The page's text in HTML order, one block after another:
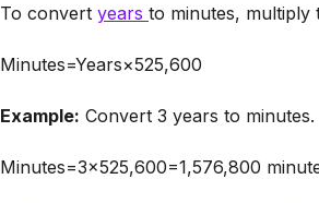
To convert years to minutes, multiply
Minutes=Years×525,600
Example: Convert 3 years to minutes.
Minutes=3×525,600=1,576,800